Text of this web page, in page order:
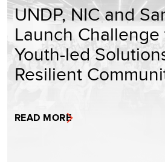
UNDP, NIC and
Launch
Youth-led
Resilient
READ MORE